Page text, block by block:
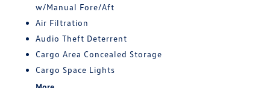
w/Manual Fore/Aft
Air Filtration
Audio Theft Deterrent
Cargo Area Concealed Storage
Cargo Space Lights